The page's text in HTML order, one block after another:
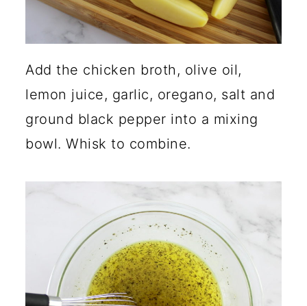
Add the chicken broth, olive oil,
lemon juice, garlic, oregano, salt and
ground black pepper into a mixing
bowl. Whisk to combine.